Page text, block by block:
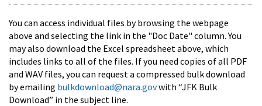
You can access individual files by browsing the webpage
above and selecting the link in the "Doc Date" column. You
may also download the Excel spreadsheet above, which
includes links to all of the files. If you need copies of all PDF
and WAV files, you can request a compressed bulk download
by emailing bulkdownload@nara.govwith “JFK Bulk
Download” in the subject line.